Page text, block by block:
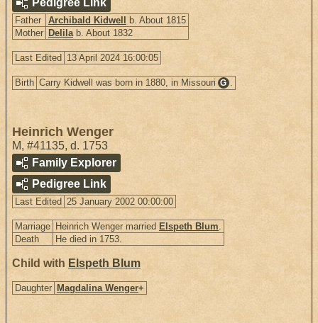
Pedigree Link
Father Archibald Kidwell
b. About 1815
Mother Delila b. About 1832
Last Edited 13 April 2024 16:00:05
Birth Carry Kidwell was born in 1880, in Missouri G .
Heinrich Wenger
M, #41135, d. 1753
Family Explorer
Pedigree Link
Last Edited 25 January 2002 00:00:00
Marriage Heinrich Wenger married Elspeth Blum.
Death
He died in 1753.
Child with Elspeth Blum
Daughter Magdalina Wenger+